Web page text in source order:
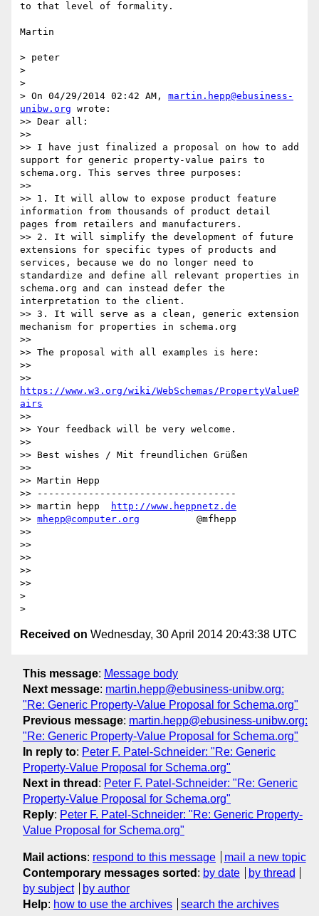
to that level of formality.
Martin
> peter
>
>
> On 04/29/2014 02:42 AM, martin.hepp@ebusiness-
unibw.org wrote:
>> Dear all:
>>
>> I have just finalized a proposal on how to add
support for generic property-value pairs to
schema.org. This serves three purposes:
>>
>> 1. It will allow to expose product feature
information from thousands of product detail
pages from retailers and manufacturers.
>> 2. It will simplify the development of future
extensions for specific types of products and
services, because we do no longer need to
standardize and define all relevant properties in
schema.org and can instead defer the
interpretation to the client.
>> 3. It will serve as a clean, generic extension
mechanism for properties in schema.org
>>
>> The proposal with all examples is here:
>>
https://www.w3.org/wiki/WebSchemas/PropertyValueP
airs
>>
>> Your feedback will be very welcome.
>>
>> Best wishes / Mit freundlichen Grüßen
>>
>> Martin Hepp
>> -----------------------------------
>> martin hepp
http://www.heppnetz.de
>> mhepp@computer.org
          @mfhepp
>>
>>
>>
>>
>>
>
Received on Wednesday, 30 April 2014 20:43:38 UTC
This message: Message body
Next message: martin.hepp@ebusiness-unibw.org:
"Re: Generic Property-Value Proposal for Schema.org"
Previous message: martin.hepp@ebusiness-unibw.org:
"Re: Generic Property-Value Proposal for Schema.org"
In reply to: Peter F. Patel-Schneider: "Re: Generic
Property-Value Proposal for Schema.org"
Next in thread : Peter F. Patel-Schneider: "Re: Generic
Property-Value Proposal for Schema.org"
Reply: Peter F. Patel-Schneider: "Re: Generic Property-
Value Proposal for Schema.org"
Mail actions: respond to this message
mail a new topic
Contemporary messages sorted : by date
by thread
by subject
by author
Help: how to use the archives search the archives